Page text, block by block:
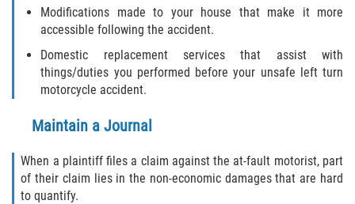
Butler Beach
Fruit Cove
Hastings
Palm Valley
Ponte Vedra Beach
Modifications made to your house that make it more
accessible following the accident.
Domestic replacement services that assist with
things/duties you performed before your unsafe left turn
motorcycle accident.
Maintain a Journal
When a plaintiff files a claim against the at-fault motorist, part
of their claim lies in the non-economic damages that are hard
to quantify.